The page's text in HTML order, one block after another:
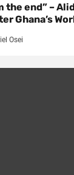
the end” –
Ghana’s
Osei